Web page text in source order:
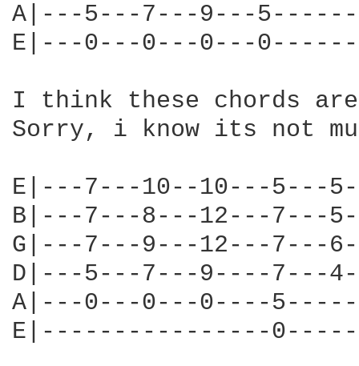
A|---5---7---9---
E|---0---0---0---
I think these chords
Sorry, i know its not
E|---7---10--10---
B|---7---8---12---
G|---7---9---12---
D|---5---7---9----
A|---0---0---0----
E|----------------